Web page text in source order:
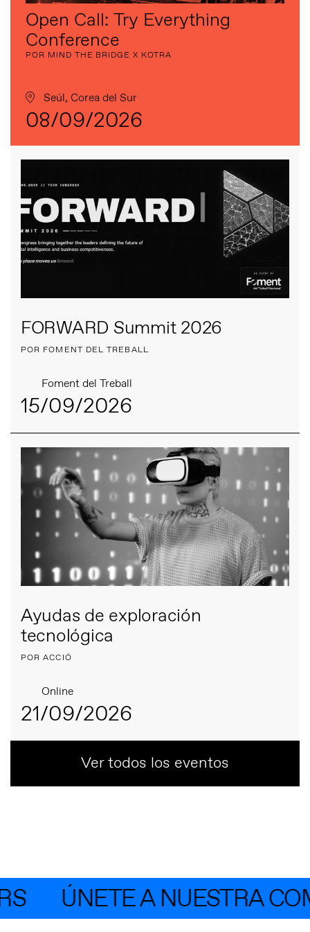
Open Call: Try Everything
Conference
POR MIND THE BRIDGE X KOTRA
Seúl, Corea del Sur
08/09/2026
FORWARD Summit 2026
POR FOMENT DEL TREBALL
Foment del Treball
15/09/2026
Ayudas de exploración
tecnológica
POR ACCIÓ
Online
21/09/2026
Ver todos los eventos
ÚNETE A NUESTRA